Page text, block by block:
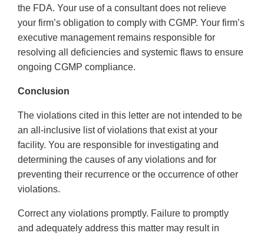
the FDA. Your use of a consultant does not relieve
your firm’s obligation to comply with CGMP. Your firm’s
executive management remains responsible for
resolving all deficiencies and systemic flaws to ensure
ongoing CGMP compliance.
Conclusion
The violations cited in this letter are not intended to be
an all-inclusive list of violations that exist at your
facility. You are responsible for investigating and
determining the causes of any violations and for
preventing their recurrence or the occurrence of other
violations.
Correct any violations promptly. Failure to promptly
and adequately address this matter may result in